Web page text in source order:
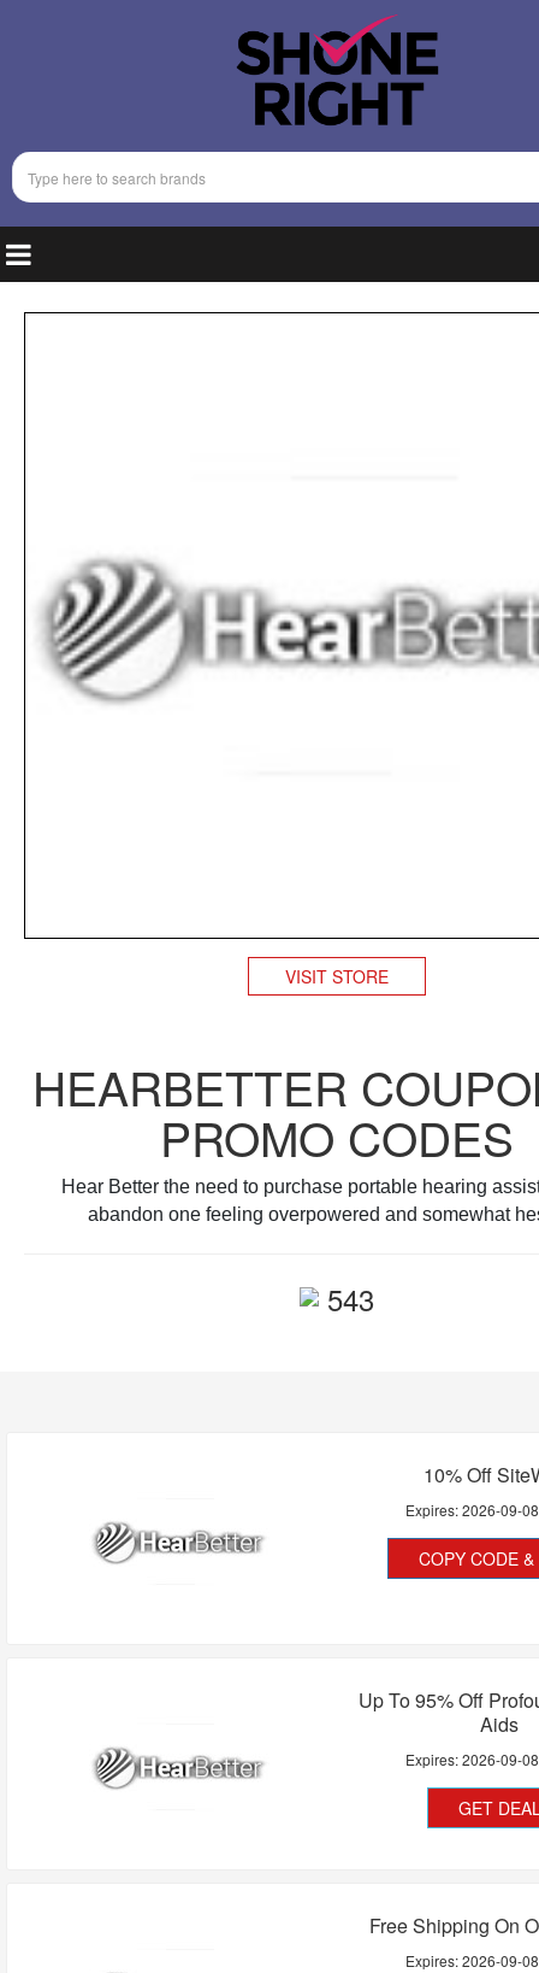
VISIT STORE
HEARBETTER
PROMO CODES
Hear Better the need to purchase portable hearing
abandon one feeling overpowered and somewhat
543
10% Off
Expires:2026-09-08
COPY CODE
Up To 95% Off
Aids
Expires:2026-09-08
GET
Free Shipping On
Expires:2026-09-08